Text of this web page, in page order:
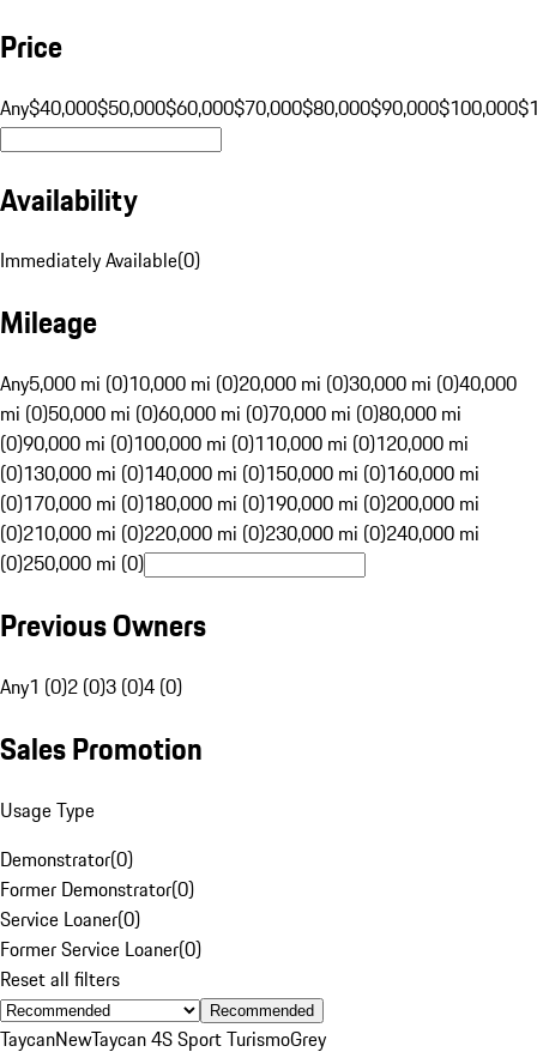
Price
Any$40,000$50,000$60,000$70,000$80,000$90,000$100,000
Availability
Immediately Available(0)
Mileage
Any5,000 mi (0)10,000 mi (0)20,000 mi (0)30,000 mi (0)40,000
mi (0)50,000 mi (0)60,000 mi (0)70,000 mi (0)80,000 mi
(0)90,000 mi (0)100,000 mi (0)110,000 mi (0)120,000 mi
(0)130,000 mi (0)140,000 mi (0)150,000 mi (0)160,000 mi
(0)170,000 mi (0)180,000 mi (0)190,000 mi (0)200,000 mi
(0)210,000 mi (0)220,000 mi (0)230,000 mi (0)240,000 mi
(0)250,000 mi (0)
Previous Owners
Any1 (0)2 (0)3 (0)4 (0)
Sales Promotion
Usage Type
Demonstrator(0)
Former Demonstrator(0)
Service Loaner(0)
Former Service Loaner(0)
Reset all filters
Recommended
TaycanNewTaycan 4S Sport TurismoGrey